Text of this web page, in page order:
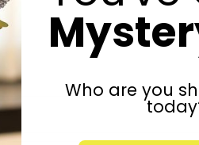
Who are you